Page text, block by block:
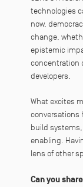
technologies
now,
change,
epistemic
concentration
developers.
What excites
conversations
build
enabling.
lens of other
Can you